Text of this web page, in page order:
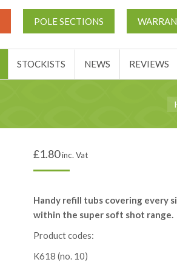
POLE SECTIONS
STOCKISTS NEWS REVIEWS
£1.80 inc. Vat
Handy refill tubs covering every
within the super soft shot range.
Product codes:
K618 (no. 10)